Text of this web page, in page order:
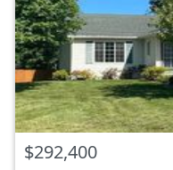
$292,400